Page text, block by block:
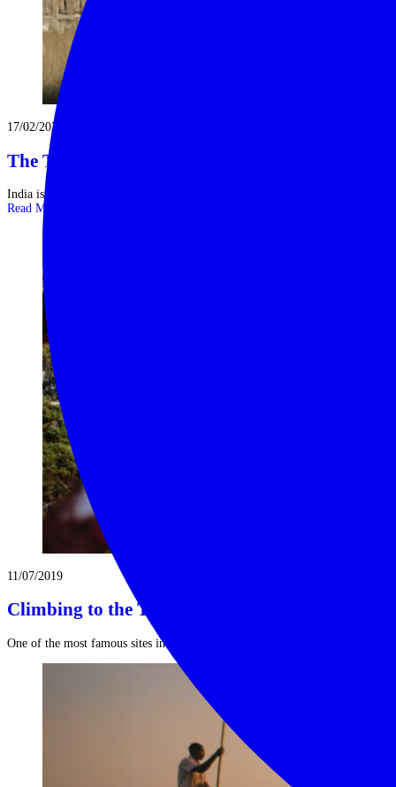
17/02/2025
The Ten Great Landmarks of India
India is a land of mesmerising contrasts and unparalleled diversity with a ...
Read More
11/07/2019
Climbing to the Tiger’s Nest in Bhutan
One of the most famous sites in Bhutan, Tiger’s Nest or Paro ...